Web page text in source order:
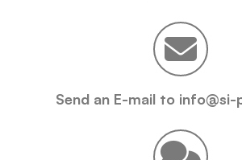
Send an E-mail to